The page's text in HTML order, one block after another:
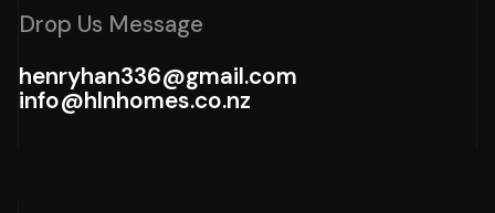
Drop Us Message
henryhan336@gmail.com
info@hlnhomes.co.nz